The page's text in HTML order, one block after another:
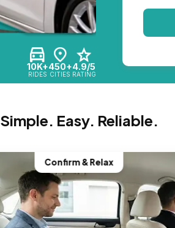
10K+
RIDES
450+
CITIES
4.9/5
RATING
Simple. Easy. Reliable.
Confirm & Relax